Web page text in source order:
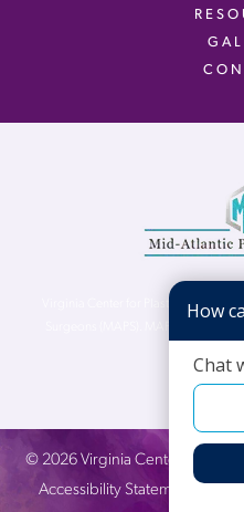
Virginia Center for Plastic Surgery
© 2026Virginia Center for
Accessibility Statement